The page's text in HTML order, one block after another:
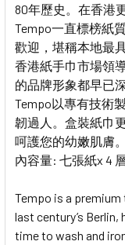
80年歷史。在香港
Tempo一直標榜紙
歡迎，堪稱本地最
香港紙手巾市場領
的品牌形象都早已
Tempo以專有技術
韌過人。盒裝紙巾
呵護您的幼嫩肌膚。
內容量: 七張紙x 4
Tempo is a premium
last century’s
time to wash and